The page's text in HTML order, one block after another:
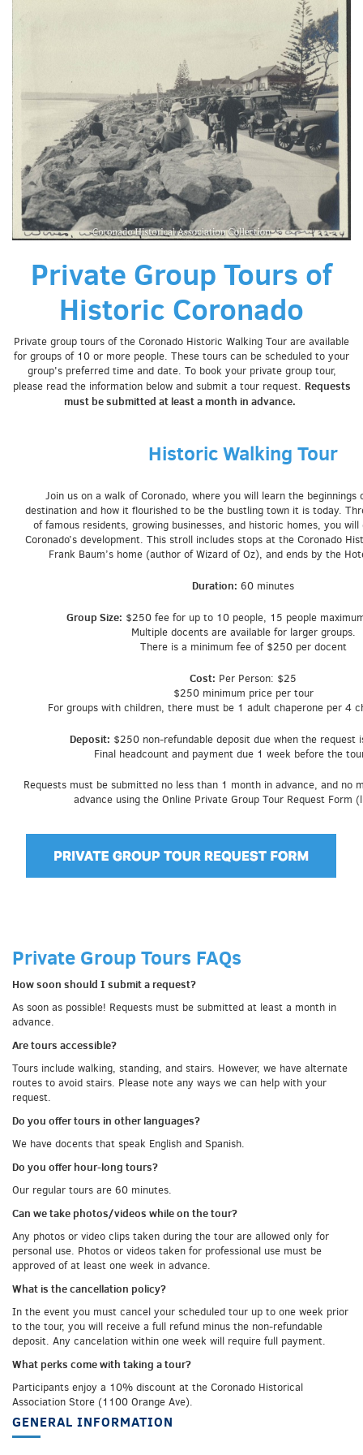
Private Group Tours of
Historic Coronado
Private group tours of the Coronado Historic Walking Tour are available
for groups of 10 or more people. These tours can be scheduled to your
group's preferred time and date. To book your private group tour,
please read the information below and submit a tour request. Requests
must be submitted at least a month in advance.
Historic Walking Tour
Join us on a walk of Coronado, where you will learn the beginnings
destination and how it flourished to be the bustling town it is today.
of famous residents, growing businesses, and historic homes, you
Coronado’s development. This stroll includes stops at the Coronado
Frank Baum’s home (author of Wizard of Oz), and ends by the
Duration: 60 minutes
Group Size: $250 fee for up to 10 people, 15 people
Multiple docents are available for larger groups.
There is a minimum fee of $250 per docent
Cost: Per Person: $25
$250 minimum price per tour
For groups with children, there must be 1 adult chaperone per 4
Deposit: $250 non-refundable deposit due when the request
Final headcount and payment due 1 week before the
Requests must be submitted no less than 1 month in advance, and no
advance using the Online Private Group Tour Request Form
Private Group Tours FAQs
How soon should I submit a request?
As soon as possible! Requests must be submitted at least a month in
advance.
Are tours accessible?
Tours include walking, standing, and stairs. However, we have alternate
routes to avoid stairs. Please note any ways we can help with your
request.
Do you offer tours in other languages?
We have docents that speak English and Spanish.
Do you offer hour-long tours?
Our regular tours are 60 minutes.
Can we take photos/videos while on the tour?
Any photos or video clips taken during the tour are allowed only for
personal use. Photos or videos taken for professional use must be
approved of at least one week in advance.
What is the cancellation policy?
In the event you must cancel your scheduled tour up to one week prior
to the tour, you will receive a full refund minus the non-refundable
deposit. Any cancelation within one week will require full payment.
What perks come with taking a tour?
Participants enjoy a 10% discount at the Coronado Historical
Association Store (1100 Orange Ave).
GENERAL INFORMATION